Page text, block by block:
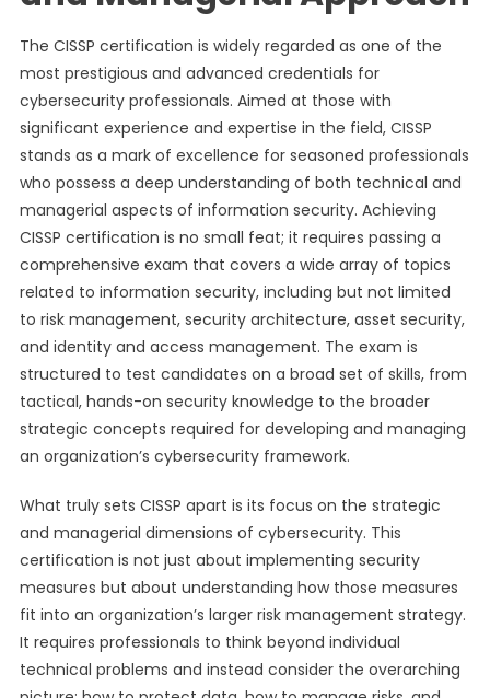
The CISSP certification is widely regarded as one of the
most prestigious and advanced credentials for
cybersecurity professionals. Aimed at those with
significant experience and expertise in the field, CISSP
stands as a mark of excellence for seasoned professionals
who possess a deep understanding of both technical and
managerial aspects of information security. Achieving
CISSP certification is no small feat; it requires passing a
comprehensive exam that covers a wide array of topics
related to information security, including but not limited
to risk management, security architecture, asset security,
and identity and access management. The exam is
structured to test candidates on a broad set of skills, from
tactical, hands-on security knowledge to the broader
strategic concepts required for developing and managing
an organization’s cybersecurity framework.
What truly sets CISSP apart is its focus on the strategic
and managerial dimensions of cybersecurity. This
certification is not just about implementing security
measures but about understanding how those measures
fit into an organization’s larger risk management strategy.
It requires professionals to think beyond individual
technical problems and instead consider the overarching